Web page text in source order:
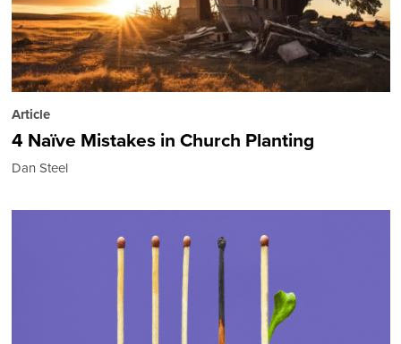
Article
4 Naïve Mistakes in Church Planting
Dan Steel